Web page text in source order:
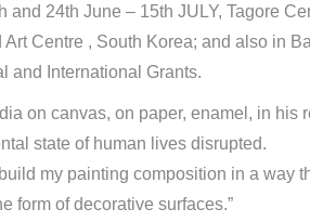
and 24th June – 15th JULY, Tagore
Centre , South Korea; and also in
and International Grants.
on canvas, on paper, enamel, in
state of human lives disrupted.
build my painting composition in a
form of decorative surfaces.”